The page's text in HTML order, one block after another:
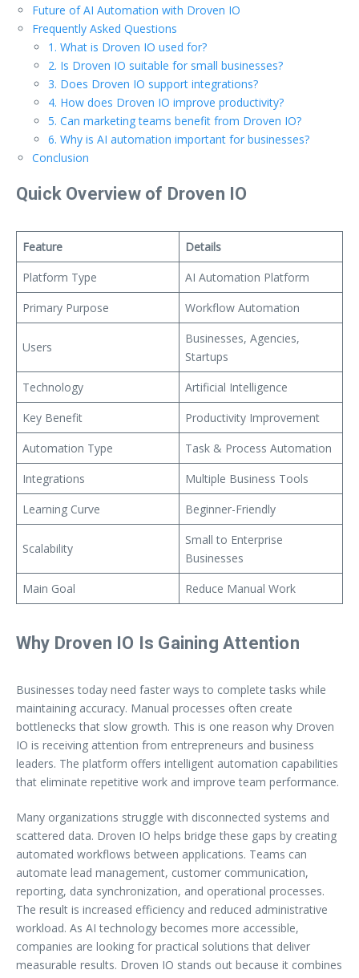
Future of AI Automation with Droven IO
Frequently Asked Questions
1. What is Droven IO used for?
2. Is Droven IO suitable for small businesses?
3. Does Droven IO support integrations?
4. How does Droven IO improve productivity?
5. Can marketing teams benefit from Droven IO?
6. Why is AI automation important for businesses?
Conclusion
Quick Overview of Droven IO
Feature
Details
Platform Type
AI Automation Platform
Primary Purpose
Workflow Automation
Users
Businesses, Agencies,
Startups
Technology
Artificial Intelligence
Key Benefit
Productivity Improvement
Automation Type
Task & Process Automation
Integrations
Multiple Business Tools
Learning Curve
Beginner-Friendly
Scalability
Small to Enterprise
Businesses
Main Goal
Reduce Manual Work
Why Droven IO Is Gaining Attention
Businesses today need faster ways to complete tasks while
maintaining accuracy. Manual processes often create
bottlenecks that slow growth. This is one reason why Droven
IO is receiving attention from entrepreneurs and business
leaders. The platform offers intelligent automation capabilities
that eliminate repetitive work and improve team performance.
Many organizations struggle with disconnected systems and
scattered data. Droven IO helps bridge these gaps by creating
automated workflows between applications. Teams can
automate lead management, customer communication,
reporting, data synchronization, and operational processes.
The result is increased efficiency and reduced administrative
workload. As AI technology becomes more accessible,
companies are looking for practical solutions that deliver
measurable results. Droven IO stands out because it combines